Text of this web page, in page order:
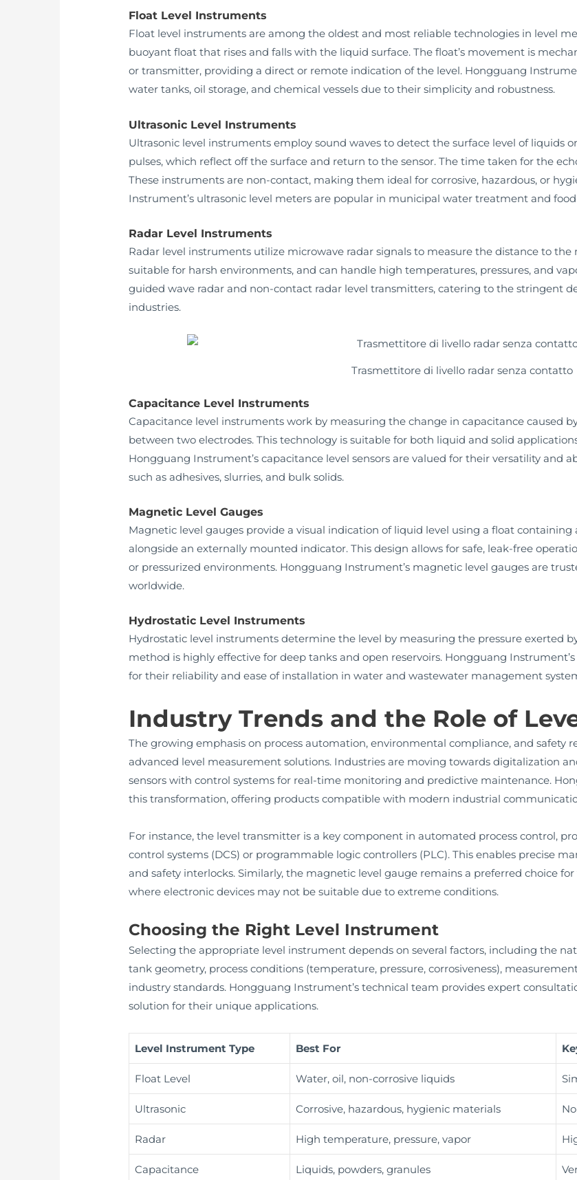
Float Level Instruments
Float level instruments are among the oldest and most reliable technologies in level
buoyant float that rises and falls with the liquid surface. The float’s movement is
or transmitter, providing a direct or remote indication of the level. Hongguang
water tanks, oil storage, and chemical vessels due to their simplicity and robustness.
Ultrasonic Level Instruments
Ultrasonic level instruments employ sound waves to detect the surface level of liquids
pulses, which reflect off the surface and return to the sensor. The time taken for the
These instruments are non-contact, making them ideal for corrosive, hazardous, or
Instrument’s ultrasonic level meters are popular in municipal water treatment and
Radar Level Instruments
Radar level instruments utilize microwave radar signals to measure the distance to the
suitable for harsh environments, and can handle high temperatures, pressures, and
guided wave radar and non-contact radar level transmitters, catering to the stringent
industries.
Trasmettitore di livello radar senza contatto
Capacitance Level Instruments
Capacitance level instruments work by measuring the change in capacitance caused
between two electrodes. This technology is suitable for both liquid and solid
Hongguang Instrument’s capacitance level sensors are valued for their versatility and
such as adhesives, slurries, and bulk solids.
Magnetic Level Gauges
Magnetic level gauges provide a visual indication of liquid level using a float
alongside an externally mounted indicator. This design allows for safe, leak-free
or pressurized environments. Hongguang Instrument’s magnetic level gauges are
worldwide.
Hydrostatic Level Instruments
Hydrostatic level instruments determine the level by measuring the pressure exerted
method is highly effective for deep tanks and open reservoirs. Hongguang
for their reliability and ease of installation in water and wastewater management
Industry Trends and the Role of
The growing emphasis on process automation, environmental compliance, and safety
advanced level measurement solutions. Industries are moving towards digitalization
sensors with control systems for real-time monitoring and predictive maintenance.
this transformation, offering products compatible with modern industrial
For instance, the level transmitter is a key component in automated process control,
control systems (DCS) or programmable logic controllers (PLC). This enables precise
and safety interlocks. Similarly, the magnetic level gauge remains a preferred choice
where electronic devices may not be suitable due to extreme conditions.
Choosing the Right Level Instrument
Selecting the appropriate level instrument depends on several factors, including the
tank geometry, process conditions (temperature, pressure, corrosiveness),
industry standards. Hongguang Instrument’s technical team provides expert
solution for their unique applications.
Level Instrument Type Best For
Float Level Water, oil, non-corrosive liquids
Ultrasonic Corrosive, hazardous, hygienic materials
Radar High temperature, pressure, vapor
Capacitance Liquids, powders, granules